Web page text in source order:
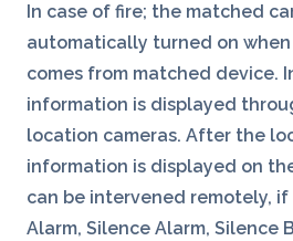
In case of fire; the matched
automatically turned on
comes from matched device.
information is displayed
location cameras. After the
information is displayed on
can be intervened remotely,
Alarm, Silence Alarm, Silence